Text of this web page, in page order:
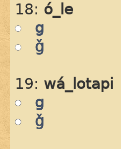
18: ó_le
g
ǧ
19: wá_lotapi
g
ǧ